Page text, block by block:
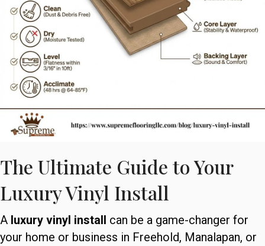
The Ultimate Guide to Your
Luxury Vinyl Install
A luxury vinyl install can be a game-changer for
your home or business in Freehold, Manalapan, or